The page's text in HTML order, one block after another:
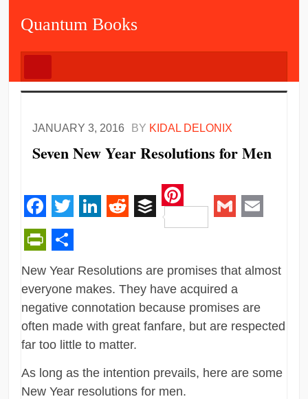
Quantum Books
JANUARY 3, 2016 BY KIDAL DELONIX
Seven New Year Resolutions for Men
Facebook
Twitter RedditBuffer
Pinterest
PrintFriendly
Share
New Year Resolutions are promises that almost
everyone makes. They have acquired a
negative connotation because promises are
often made with great fanfare, but are respected
far too little to matter.
As long as the intention prevails, here are some
New Year resolutions for men.